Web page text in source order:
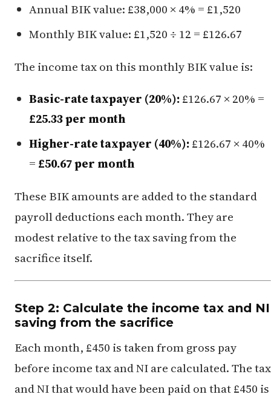
Annual BIK value: £38,000 × 4% = £1,520
Monthly BIK value: £1,520 ÷ 12 = £126.67
The income tax on this monthly BIK value is:
Basic-rate taxpayer (20%):£126.67 × 20% =
£25.33 per month
Higher-rate taxpayer (40%):£126.67 × 40%
= £50.67 per month
These BIK amounts are added to the standard
payroll deductions each month. They are
modest relative to the tax saving from the
sacrifice itself.
Step 2: Calculate the income tax and NI
saving from the sacrifice
Each month, £450 is taken from gross pay
before income tax and NI are calculated. The tax
and NI that would have been paid on that £450 is